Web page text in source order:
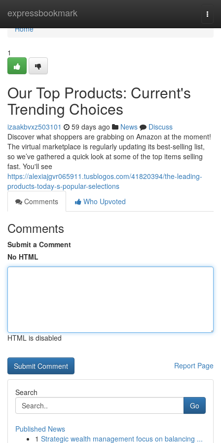
expressbookmark
Home
Home
1
Our Top Products: Current's
Trending Choices
izaakbvxz503101 59 days ago News
Discuss
Discover what shoppers are grabbing on Amazon at the moment!
The virtual marketplace is regularly updating its best-selling list,
so we’ve gathered a quick look at some of the top items selling
fast. You'll see
https://alexiajgvr065911.tusblogos.com/41820394/the-leading-
products-today-s-popular-selections
Comments
Who Upvoted
Comments
Submit a Comment
No HTML
HTML is disabled
Report Page
Search
Go
Published News
1 Strategic wealth management focus on balancing ...